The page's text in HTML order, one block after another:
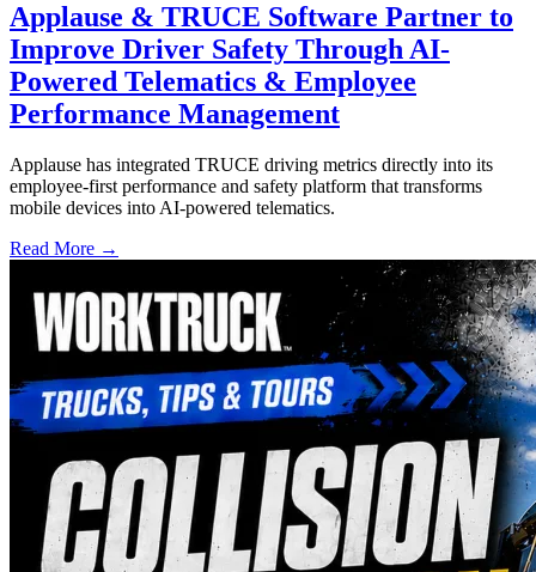
Applause & TRUCE Software Partner to
Improve Driver Safety Through AI-
Powered Telematics & Employee
Performance Management
Applause has integrated TRUCE driving metrics directly into its
employee-first performance and safety platform that transforms
mobile devices into AI-powered telematics.
Read More →